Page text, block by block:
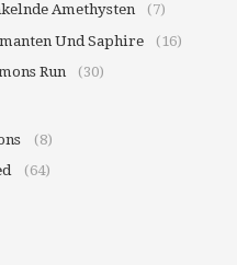
Amethysten
(7)
Und Saphire
(16)
Run
(30)
(8)
(64)